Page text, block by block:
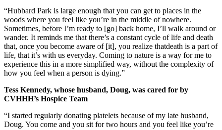
“Hubbard Park is large enough that you can get to places in the
woods where you feel like you’re in the middle of nowhere.
Sometimes, before I’m ready to [go] back home, I’ll walk around or
wander. It reminds me that there’s a constant cycle of life and death
that, once you become aware of [it], you realize thatdeath is a part of
life, that it’s with us everyday. Coming to nature is a way for me to
experience this in a more simplified way, without the complexity of
how you feel when a person is dying.”
Tess Kennedy, whose husband, Doug, was cared for by
CVHHH’s Hospice Team
“I started regularly donating platelets because of my late husband,
Doug. You come and you sit for two hours and you feel like you’re